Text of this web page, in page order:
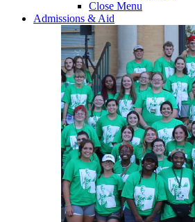
Close Menu
Admissions & Aid